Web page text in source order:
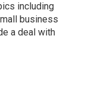
including
business
a deal with